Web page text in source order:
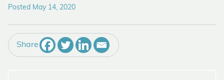
Posted May 14, 2020
Share